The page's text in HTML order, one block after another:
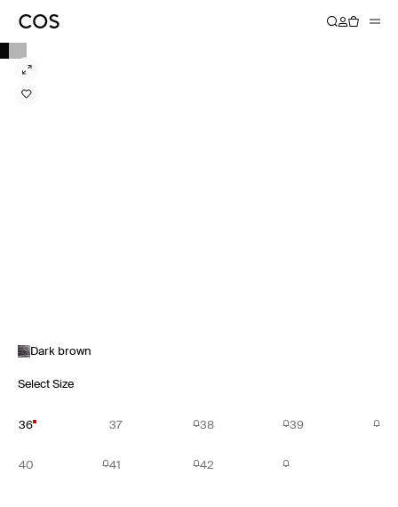
Dark brown
Select Size
36 37 38 39
40 41 42